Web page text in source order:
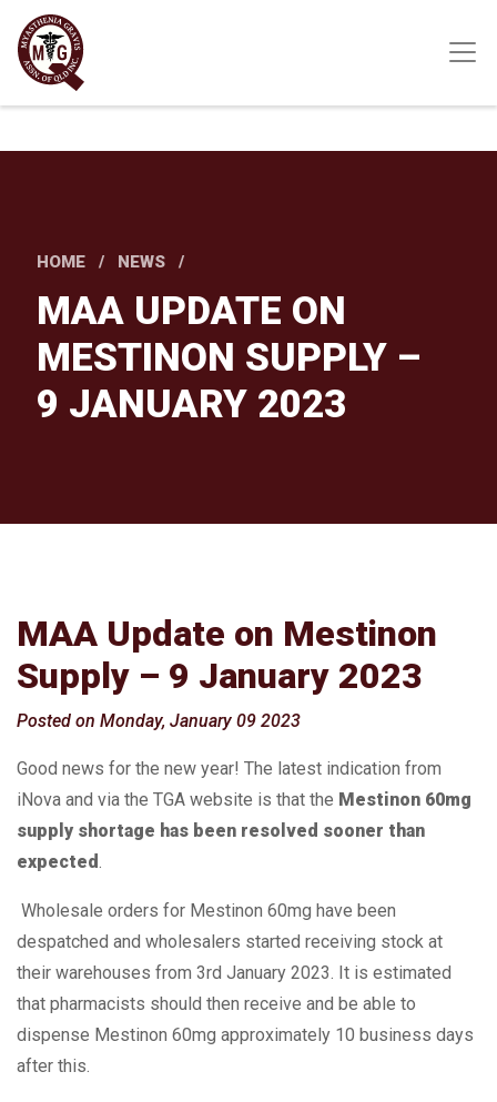
Skip
main
content
HOME NEWS
MAA UPDATE ON
MESTINON SUPPLY –
9 JANUARY 2023
MAA Update on Mestinon
Supply – 9 January 2023
Posted on Monday, January 09 2023
Good news for the new year! The latest indication from
iNova and via the TGA website is that the Mestinon 60mg
supply shortage has been resolved sooner than
expected.
Wholesale orders for Mestinon 60mg have been
despatched and wholesalers started receiving stock at
their warehouses from 3rd January 2023. It is estimated
that pharmacists should then receive and be able to
dispense Mestinon 60mg approximately 10 business days
after this.